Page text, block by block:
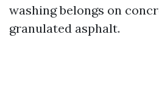
washing belongs on
granulated asphalt.